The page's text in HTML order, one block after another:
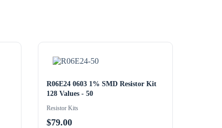
R06E24 0603 1% SMD Resistor Kit
128 Values - 50
Resistor Kits
$79.00